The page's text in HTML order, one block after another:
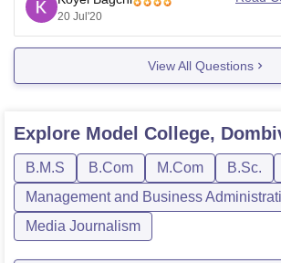
examination for it. The candidate
of 45% in their 12th board from any
20 Jul'20
View All Questions
Explore Model College,
B.M.S B.Com M.Com B.Sc.
Management and Business
Media Journalism